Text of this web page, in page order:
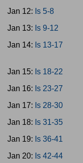
Jan 12: Is 5-8
Jan 13: Is 9-12
Jan 14: Is 13-17
Jan 15: Is 18-22
Jan 16: Is 23-27
Jan 17: Is 28-30
Jan 18: Is 31-35
Jan 19: Is 36-41
Jan 20: Is 42-44